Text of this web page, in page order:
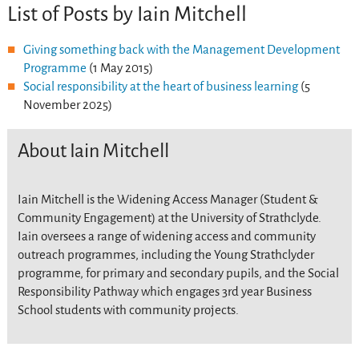
List of Posts by Iain Mitchell
Giving something back with the Management Development
Programme (1 May 2015)
Social responsibility at the heart of business learning(5
November 2025)
About Iain Mitchell
Iain Mitchell is the Widening Access Manager (Student &
Community Engagement) at the University of Strathclyde.
Iain oversees a range of widening access and community
outreach programmes, including the Young Strathclyder
programme, for primary and secondary pupils, and the Social
Responsibility Pathway which engages 3rd year Business
School students with community projects.